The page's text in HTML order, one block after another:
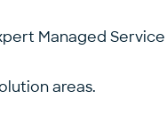
Managed
areas.